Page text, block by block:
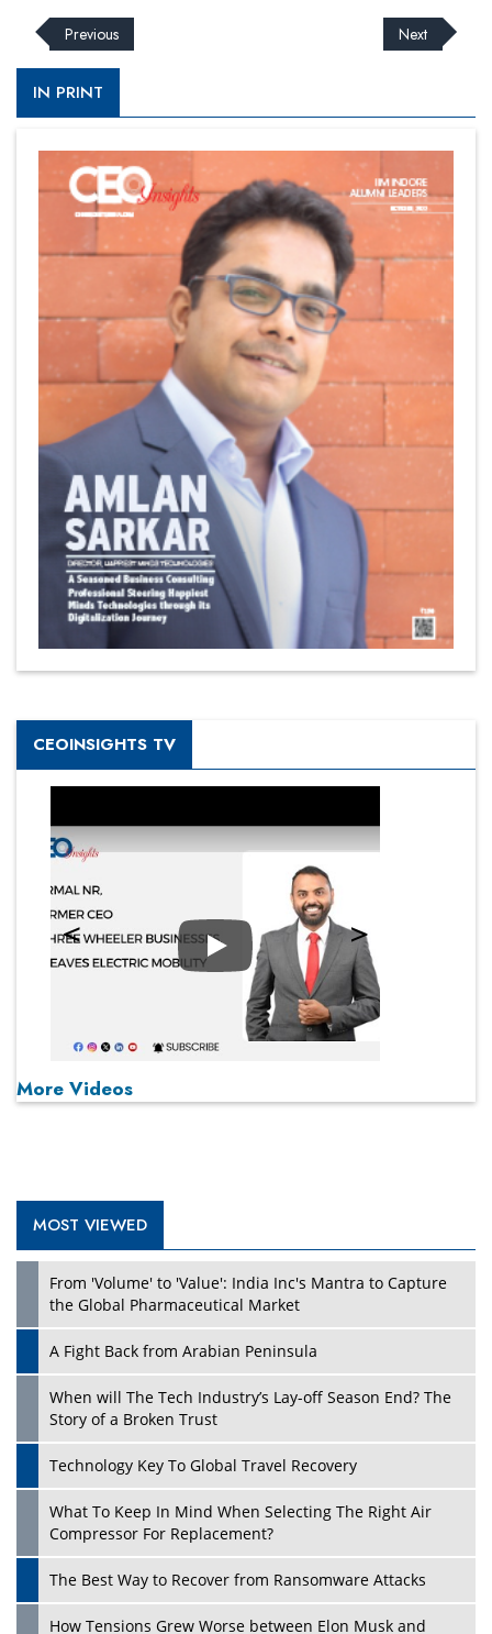
Previous Next
IN PRINT
CEOINSIGHTS TV
Play
More Videos
MOST VIEWED
From 'Volume' to 'Value': India Inc's Mantra to Capture
the Global Pharmaceutical Market
A Fight Back from Arabian Peninsula
When will The Tech Industry’s Lay-off Season End? The
Story of a Broken Trust
Technology Key To Global Travel Recovery
What To Keep In Mind When Selecting The Right Air
Compressor For Replacement?
The Best Way to Recover from Ransomware Attacks
How Tensions Grew Worse between Elon Musk and